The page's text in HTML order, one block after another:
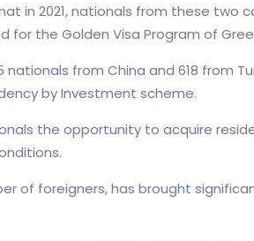
in 2021, nationals from these two
the Golden Visa Program of
from China and 618 from
by Investment scheme.
the opportunity to acquire
of foreigners, has brought